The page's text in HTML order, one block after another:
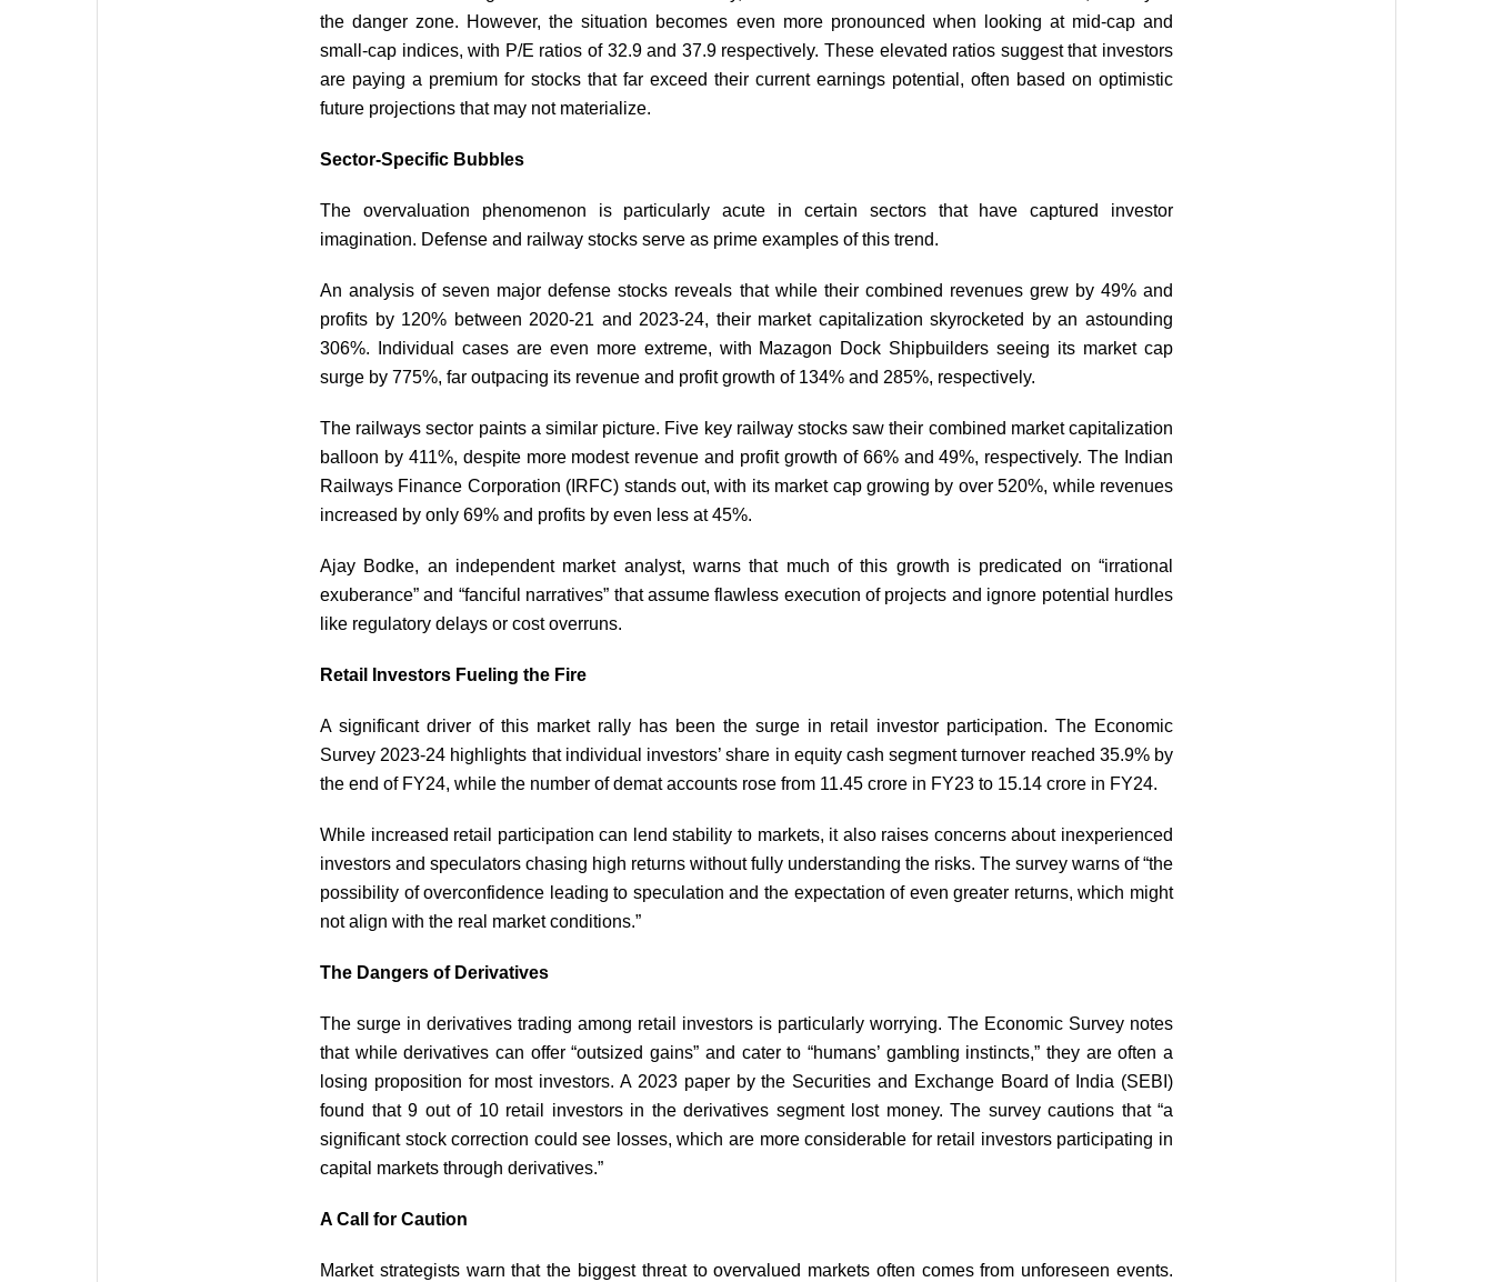
the danger zone. However, the situation becomes even more pronounced when looking at mid-cap and
small-cap indices, with P/E ratios of 32.9 and 37.9 respectively. These elevated ratios suggest that investors
are paying a premium for stocks that far exceed their current earnings potential, often based on optimistic
future projections that may not materialize.
Sector-Specific Bubbles
The overvaluation phenomenon is particularly acute in certain sectors that have captured investor
imagination. Defense and railway stocks serve as prime examples of this trend.
An analysis of seven major defense stocks reveals that while their combined revenues grew by 49% and
profits by 120% between 2020-21 and 2023-24, their market capitalization skyrocketed by an astounding
306%. Individual cases are even more extreme, with Mazagon Dock Shipbuilders seeing its market cap
surge by 775%, far outpacing its revenue and profit growth of 134% and 285%, respectively.
The railways sector paints a similar picture. Five key railway stocks saw their combined market capitalization
balloon by 411%, despite more modest revenue and profit growth of 66% and 49%, respectively. The Indian
Railways Finance Corporation (IRFC) stands out, with its market cap growing by over 520%, while revenues
increased by only 69% and profits by even less at 45%.
Ajay Bodke, an independent market analyst, warns that much of this growth is predicated on “irrational
exuberance” and “fanciful narratives” that assume flawless execution of projects and ignore potential hurdles
like regulatory delays or cost overruns.
Retail Investors Fueling the Fire
A significant driver of this market rally has been the surge in retail investor participation. The Economic
Survey 2023-24 highlights that individual investors’ share in equity cash segment turnover reached 35.9% by
the end of FY24, while the number of demat accounts rose from 11.45 crore in FY23 to 15.14 crore in FY24.
While increased retail participation can lend stability to markets, it also raises concerns about inexperienced
investors and speculators chasing high returns without fully understanding the risks. The survey warns of “the
possibility of overconfidence leading to speculation and the expectation of even greater returns, which might
not align with the real market conditions.”
The Dangers of Derivatives
The surge in derivatives trading among retail investors is particularly worrying. The Economic Survey notes
that while derivatives can offer “outsized gains” and cater to “humans’ gambling instincts,” they are often a
losing proposition for most investors. A 2023 paper by the Securities and Exchange Board of India (SEBI)
found that 9 out of 10 retail investors in the derivatives segment lost money. The survey cautions that “a
significant stock correction could see losses, which are more considerable for retail investors participating in
capital markets through derivatives.”
A Call for Caution
Market strategists warn that the biggest threat to overvalued markets often comes from unforeseen events.